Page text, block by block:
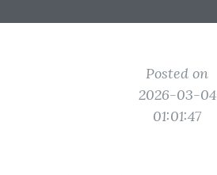
Posted on
2026-03-04
01:01:47